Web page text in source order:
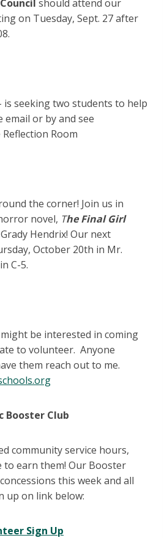
should attend our
on Tuesday, Sept. 27 after
is seeking two students to help
email or by and see
Room
the corner! Join us in
novel, The Final Girl
Hendrix! Our next
October 20th in Mr.
C-5.
be interested in coming
to volunteer. Anyone
them reach out to me.
Booster Club
community service hours,
to earn them! Our Booster
this week and all
up on link below:
Sign Up